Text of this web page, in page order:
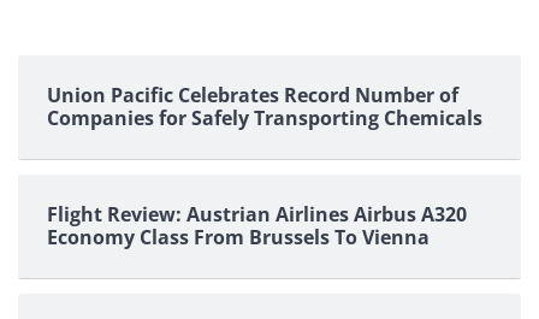
Union Pacific Celebrates Record Number of
Companies for Safely Transporting Chemicals
Flight Review: Austrian Airlines Airbus A320
Economy Class From Brussels To Vienna